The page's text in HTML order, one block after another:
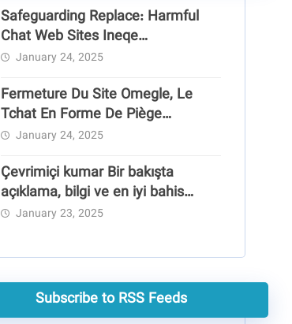
Safeguarding Replace: Harmful
Chat Web Sites Ineqe
Safeguarding Group
January 24, 2025
Fermeture Du Site Omegle, Le
Tchat En Forme De Piège
Pédocriminel
January 24, 2025
Çevrimiçi kumar Bir bakışta
açıklama, bilgi ve en iyi bahis
siteleri
January 23, 2025
Subscribe to RSS Feeds